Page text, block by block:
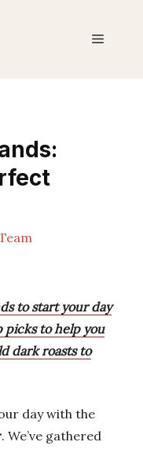
Menu
to start your day
picks to help you
dark roasts to
day with the
. We’ve gathered